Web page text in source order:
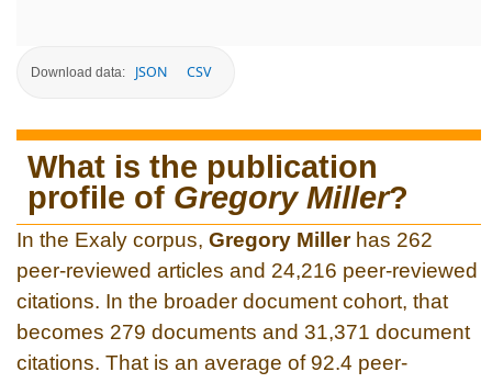
Download data: JSON CSV
What is the publication
profile of Gregory Miller?
In the Exaly corpus, Gregory Millerhas 262
peer-reviewed articles and 24,216 peer-reviewed
citations. In the broader document cohort, that
becomes 279 documents and 31,371 document
citations. That is an average of 92.4 peer-